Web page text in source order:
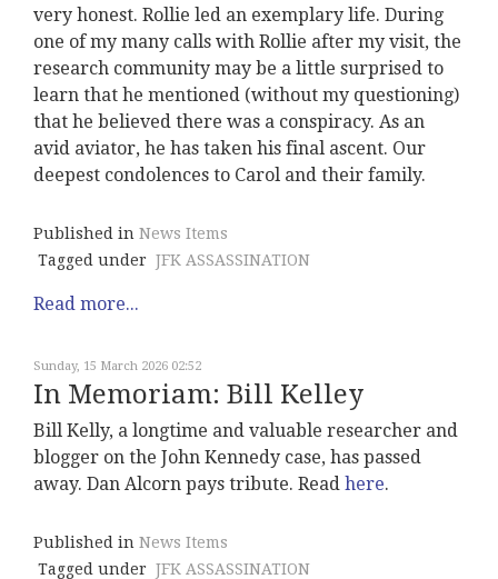
very honest. Rollie led an exemplary life. During
one of my many calls with Rollie after my visit, the
research community may be a little surprised to
learn that he mentioned (without my questioning)
that he believed there was a conspiracy. As an
avid aviator, he has taken his final ascent. Our
deepest condolences to Carol and their family.
Published in News Items
Tagged under JFK ASSASSINATION
Read more...
Sunday, 15 March 2026 02:52
In Memoriam: Bill Kelley
Bill Kelly, a longtime and valuable researcher and
blogger on the John Kennedy case, has passed
away. Dan Alcorn pays tribute. Read here.
Published in News Items
Tagged under JFK ASSASSINATION